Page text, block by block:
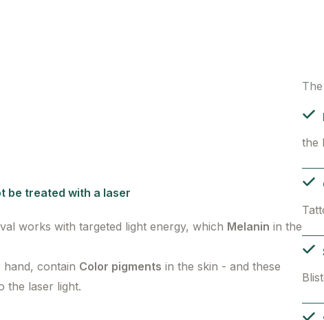
be treated with a laser
works with targeted light energy, which Melanin in the
contain Color pigments in the skin - and these
the laser light.
the